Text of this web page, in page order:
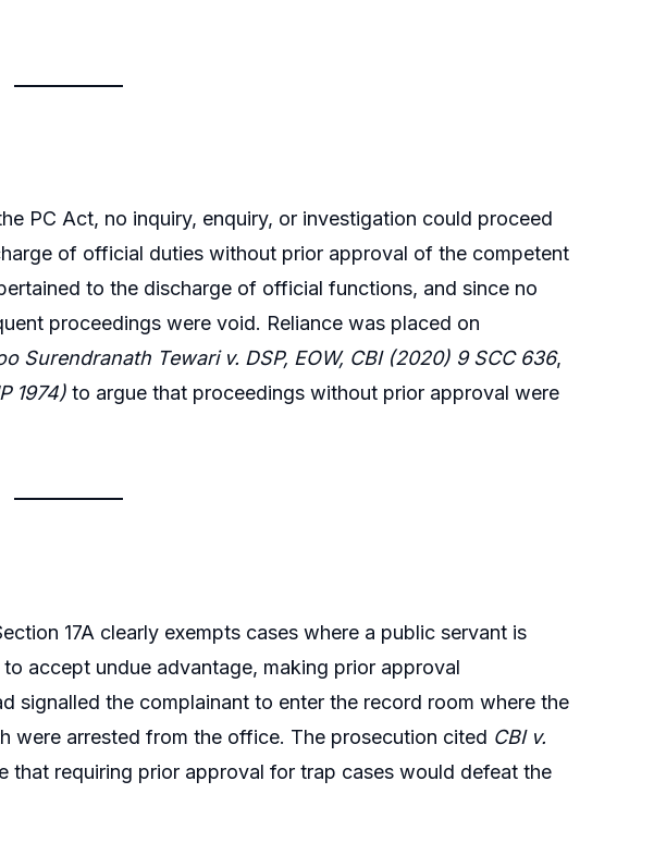
PC Act, no inquiry, enquiry, or investigation could proceed
of official duties without prior approval of the competent
to the discharge of official functions, and since no
proceedings were void. Reliance was placed on
Surendranath Tewari v. DSP, EOW, CBI (2020) 9 SCC 636,
1974) to argue that proceedings without prior approval were
17A clearly exempts cases where a public servant is
accept undue advantage, making prior approval
signalled the complainant to enter the record room where the
were arrested from the office. The prosecution cited CBI v.
that requiring prior approval for trap cases would defeat the